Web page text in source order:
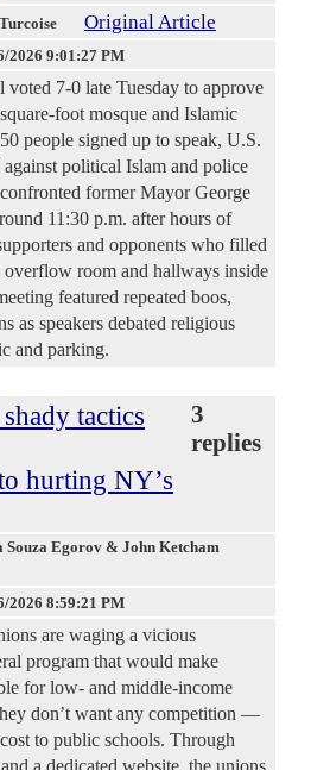
Original Article
2026 9:01:27 PM
7-0 late Tuesday to approve
foot mosque and Islamic
people signed up to speak, U.S.
political Islam and police
former Mayor George
11:30 p.m. after hours of
and opponents who filled
overflow room and hallways inside
featured repeated boos,
as speakers debated religious
and parking.
tactics
hurting NY’s
3
replies
Souza Egorov & John Ketcham
2026 8:59:21 PM
are waging a vicious
program that would make
for low- and middle-income
don’t want any competition —
to public schools. Through
a dedicated website, the unions